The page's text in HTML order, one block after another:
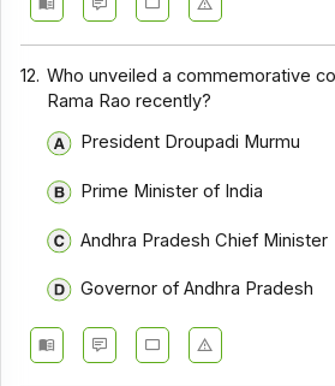
12. Who unveiled a commemorative
Rama Rao recently?
President Droupadi Murmu
Prime Minister of India
Andhra Pradesh Chief Minister
Governor of Andhra Pradesh